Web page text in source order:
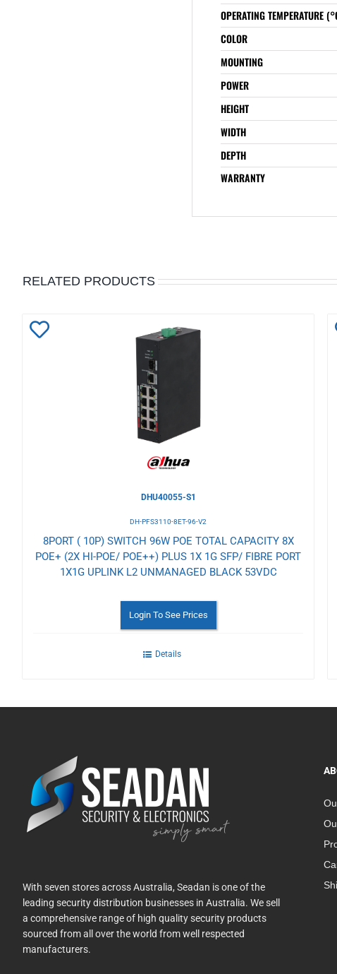
OPERATING TEMPERATURE
COLOR
MOUNTING
POWER
HEIGHT
WIDTH
DEPTH
WARRANTY
RELATED PRODUCTS
DHU40055-S1
DH-PFS3110-8ET-96-V2
8PORT ( 10P) SWITCH 96W POE TOTAL CAPACITY 8X
POE+ (2X HI-POE/ POE++) PLUS 1X 1G SFP/ FIBRE PORT
1X1G UPLINK L2 UNMANAGED BLACK 53VDC
Login To See Prices
Details
With seven stores across Australia, Seadan is one of the
leading security distribution businesses in Australia. We sell
a comprehensive range of high quality security products
sourced from all over the world from well respected
manufacturers.